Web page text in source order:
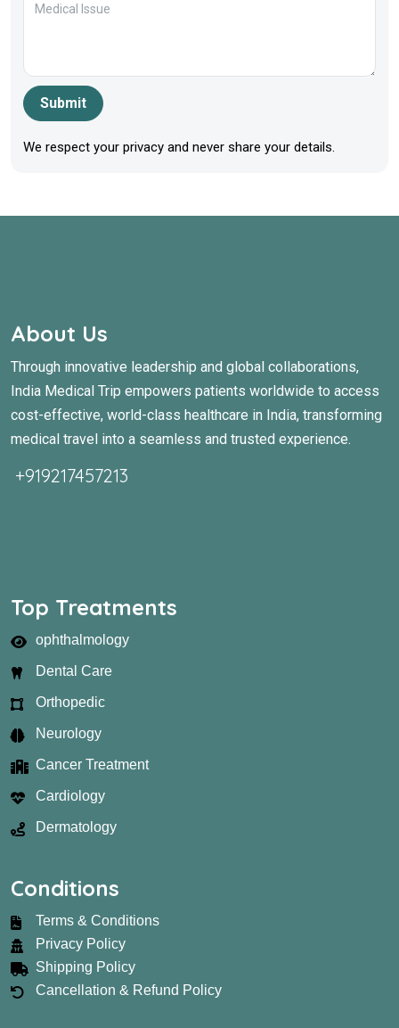
Submit
We respect your privacy and never share your details.
About Us
Through innovative leadership and global collaborations,
India Medical Trip empowers patients worldwide to access
cost-effective, world-class healthcare in India, transforming
medical travel into a seamless and trusted experience.
+919217457213
Top Treatments
ophthalmology
Dental Care
Orthopedic
Neurology
Cancer Treatment
Cardiology
Dermatology
Conditions
Terms & Conditions
Privacy Policy
Shipping Policy
Cancellation & Refund Policy